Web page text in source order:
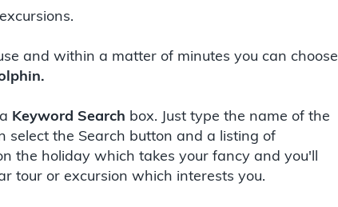
and within a matter of minutes you can choose
Keyword Search box. Just type the name of the
select the Search button and a listing of
the holiday which takes your fancy and you'll
tour or excursion which interests you.